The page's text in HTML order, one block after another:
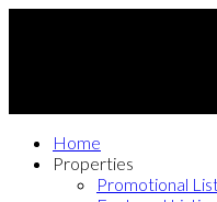
Home
Properties
Promotional